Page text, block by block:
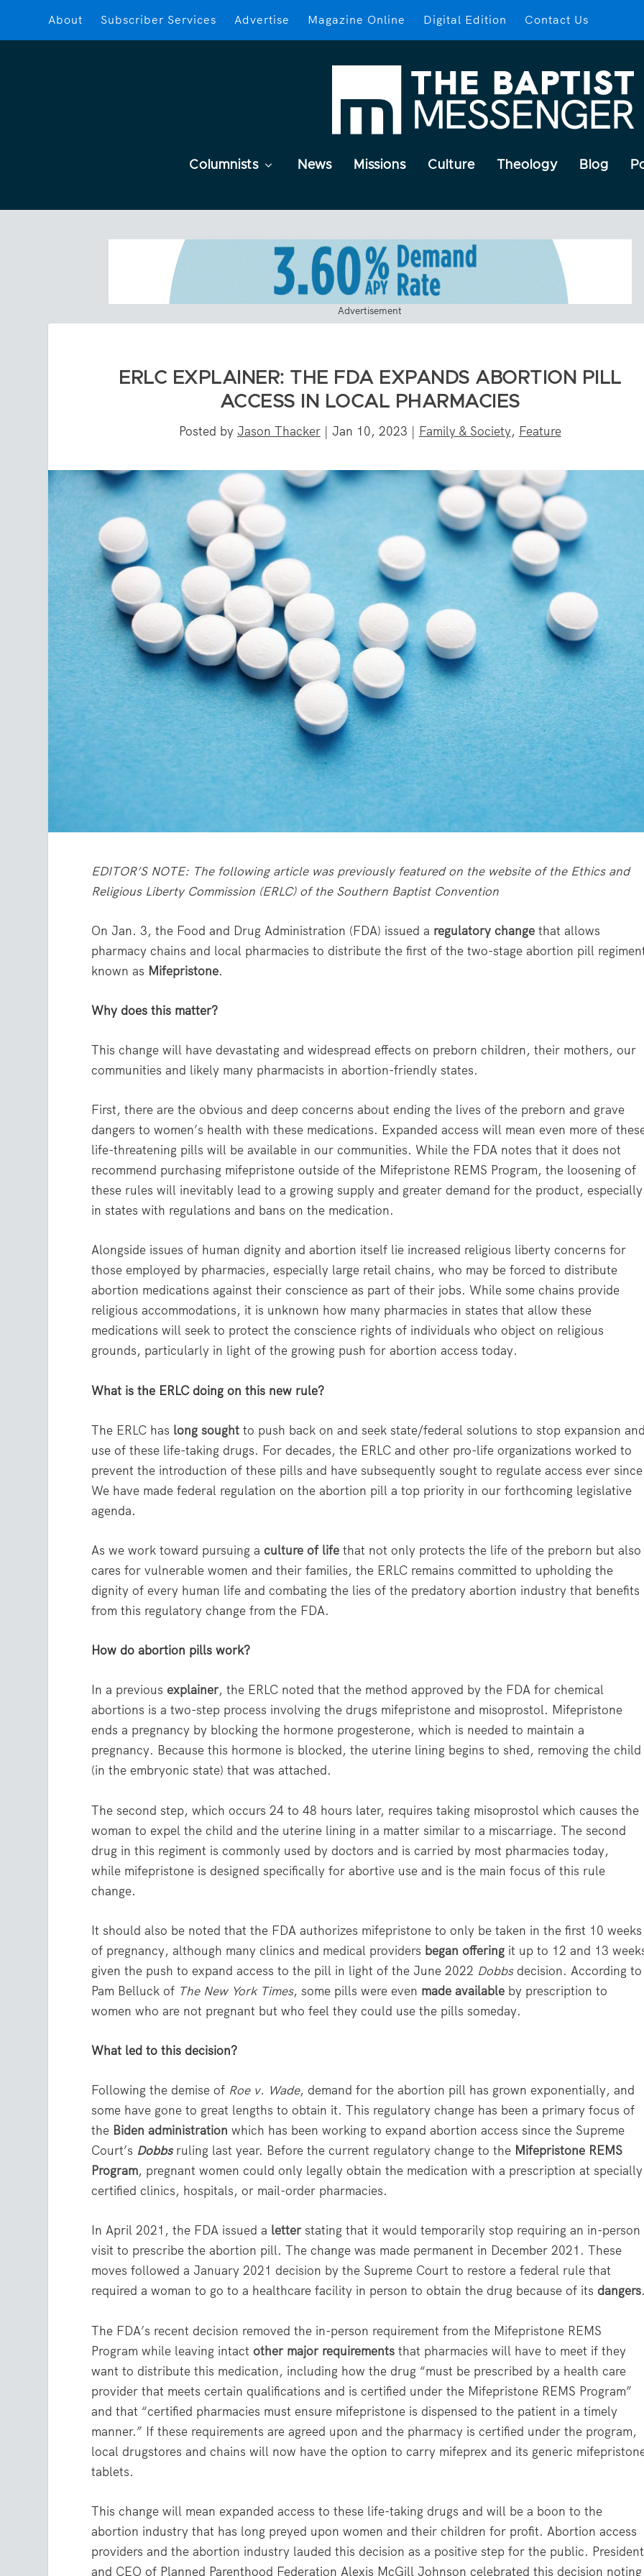
About Subscriber Services Advertise Magazine Online Digital Edition Contact Us
Columnists News Missions Culture Theology Blog
Advertisement
ERLC EXPLAINER: THE FDA EXPANDS ABORTION PILL
ACCESS IN LOCAL PHARMACIES
Posted by Jason Thacker| Jan 10, 2023 | Family & Society, Feature
EDITOR’S NOTE: The following article was previously featured on the website of the Ethics and
Religious Liberty Commission (ERLC) of the Southern Baptist Convention
On Jan. 3, the Food and Drug Administration (FDA) issued a regulatory change that allows
pharmacy chains and local pharmacies to distribute the first of the two-stage abortion pill
known as Mifepristone.
Why does this matter?
This change will have devastating and widespread effects on preborn children, their mothers, our
communities and likely many pharmacists in abortion-friendly states.
First, there are the obvious and deep concerns about ending the lives of the preborn and grave
dangers to women’s health with these medications. Expanded access will mean even more of
life-threatening pills will be available in our communities. While the FDA notes that it does not
recommend purchasing mifepristone outside of the Mifepristone REMS Program, the loosening of
these rules will inevitably lead to a growing supply and greater demand for the product, especially
in states with regulations and bans on the medication.
Alongside issues of human dignity and abortion itself lie increased religious liberty concerns for
those employed by pharmacies, especially large retail chains, who may be forced to distribute
abortion medications against their conscience as part of their jobs. While some chains provide
religious accommodations, it is unknown how many pharmacies in states that allow these
medications will seek to protect the conscience rights of individuals who object on religious
grounds, particularly in light of the growing push for abortion access today.
What is the ERLC doing on this new rule?
The ERLC has long sought to push back on and seek state/federal solutions to stop expansion
use of these life-taking drugs. For decades, the ERLC and other pro-life organizations worked to
prevent the introduction of these pills and have subsequently sought to regulate access ever
We have made federal regulation on the abortion pill a top priority in our forthcoming legislative
agenda.
As we work toward pursuing a culture of life that not only protects the life of the preborn but also
cares for vulnerable women and their families, the ERLC remains committed to upholding the
dignity of every human life and combating the lies of the predatory abortion industry that benefits
from this regulatory change from the FDA.
How do abortion pills work?
In a previous explainer, the ERLC noted that the method approved by the FDA for chemical
abortions is a two-step process involving the drugs mifepristone and misoprostol. Mifepristone
ends a pregnancy by blocking the hormone progesterone, which is needed to maintain a
pregnancy. Because this hormone is blocked, the uterine lining begins to shed, removing the child
(in the embryonic state) that was attached.
The second step, which occurs 24 to 48 hours later, requires taking misoprostol which causes the
woman to expel the child and the uterine lining in a matter similar to a miscarriage. The second
drug in this regiment is commonly used by doctors and is carried by most pharmacies today,
while mifepristone is designed specifically for abortive use and is the main focus of this rule
change.
It should also be noted that the FDA authorizes mifepristone to only be taken in the first 10 weeks
of pregnancy, although many clinics and medical providers began offering it up to 12 and 13
given the push to expand access to the pill in light of the June 2022 Dobbsdecision. According to
Pam Belluck of The New York Times, some pills were even made available by prescription to
women who are not pregnant but who feel they could use the pills someday.
What led to this decision?
Following the demise of Roe v. Wade, demand for the abortion pill has grown exponentially, and
some have gone to great lengths to obtain it. This regulatory change has been a primary focus of
the Biden administration which has been working to expand abortion access since the Supreme
Court’s Dobbsruling last year. Before the current regulatory change to the Mifepristone REMS
Program, pregnant women could only legally obtain the medication with a prescription at specially
certified clinics, hospitals, or mail-order pharmacies.
In April 2021, the FDA issued a letterstating that it would temporarily stop requiring an in-person
visit to prescribe the abortion pill. The change was made permanent in December 2021. These
moves followed a January 2021 decision by the Supreme Court to restore a federal rule that
required a woman to go to a healthcare facility in person to obtain the drug because of its dangers
The FDA’s recent decision removed the in-person requirement from the Mifepristone REMS
Program while leaving intactother major requirements that pharmacies will have to meet if they
want to distribute this medication, including how the drug “must be prescribed by a health care
provider that meets certain qualifications and is certified under the Mifepristone REMS Program”
and that “certified pharmacies must ensure mifepristone is dispensed to the patient in a timely
manner.” If these requirements are agreed upon and the pharmacy is certified under the program,
local drugstores and chains will now have the option to carry mifeprex and its generic
tablets.
This change will mean expanded access to these life-taking drugs and will be a boon to the
abortion industry that has long preyed upon women and their children for profit. Abortion access
providers and the abortion industry lauded this decision as a positive step for the public. President
and CEO of Planned Parenthood Federation Alexis McGill Johnson celebrated this decision noting